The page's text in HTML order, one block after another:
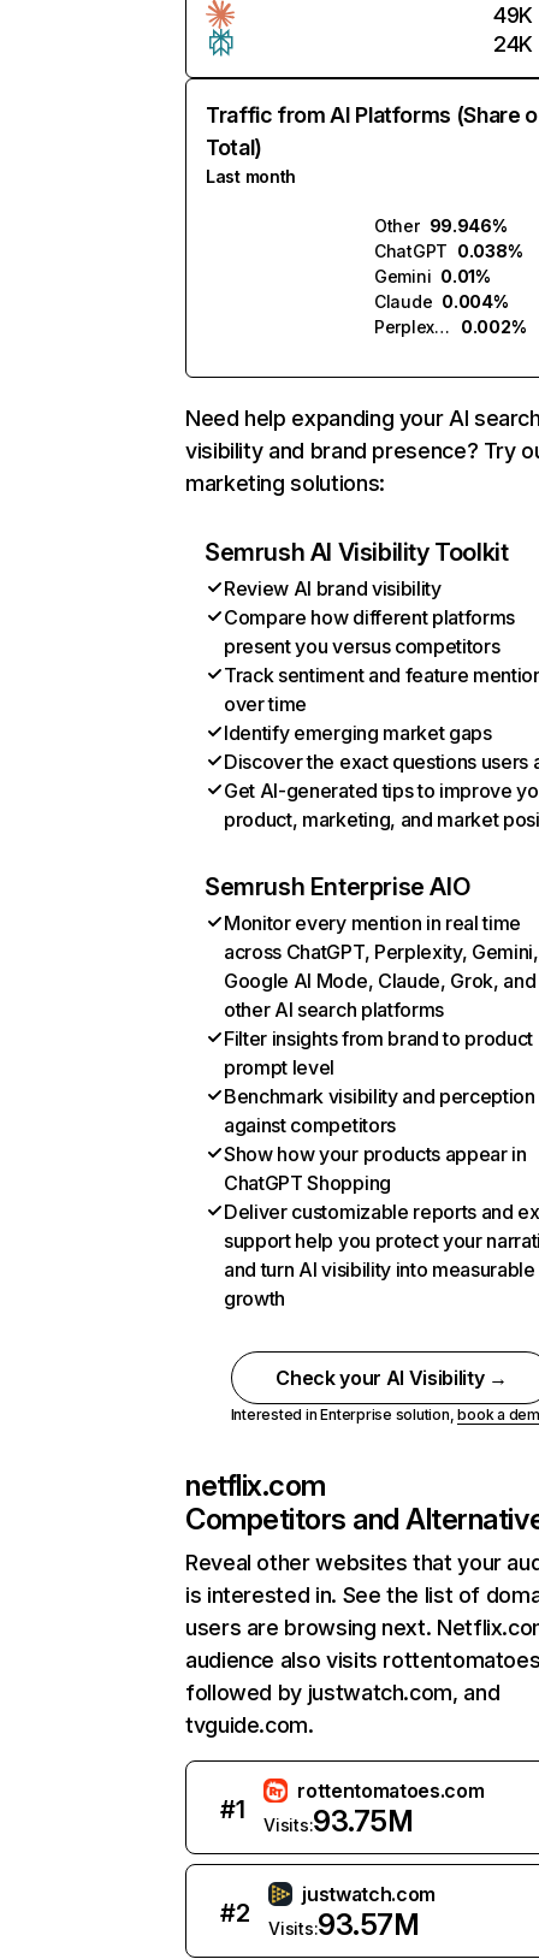
49K
24K
Traffic from AI Platforms (Share
Total)
Last month
Other 99.946%
ChatGPT 0.038%
Gemini 0.01%
Claude 0.004%
Perplexity
0.002%
Need help expanding your AI
visibility and brand presence? Try
marketing solutions:
Semrush AI Visibility Toolkit
Review AI brand visibility
Compare how different platforms
present you versus competitors
Track sentiment and feature
over time
Identify emerging market gaps
Discover the exact questions users
Get AI-generated tips to improve
product, marketing, and market
Semrush Enterprise AIO
Monitor every mention in real time
across ChatGPT, Perplexity, Gemini,
Google AI Mode, Claude, Grok, and
other AI search platforms
Filter insights from brand to product
prompt level
Benchmark visibility and perception
against competitors
Show how your products appear in
ChatGPT Shopping
Deliver customizable reports and
support help you protect your
and turn AI visibility into measurable
growth
Check your AI Visibility →
Interested in Enterprise solution,book a
netflix.com
Competitors and
Reveal other websites that your
is interested in. See the list of
users are browsing next.
audience also visits
followed by justwatch.com, and
tvguide.com.
#1
rottentomatoes.com
Visits:93.75M
#2
justwatch.com
Visits:93.57M